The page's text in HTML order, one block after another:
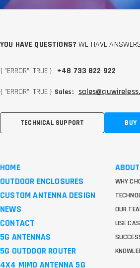
YOU HAVE QUESTIONS? WE HAVE
{ "ERROR": TRUE } +48 733 822 922
{ "ERROR": TRUE } Sales:
TECHNICAL SUPPORT BUY
HOME
OUTDOOR ENCLOSURES
CUSTOM ANTENNA DESIGN
NEWS
CONTACT
5G ANTENNAS
5G OUTDOOR ROUTER
4X4 MIMO ANTENNA 5G
WHY
OUR
USE